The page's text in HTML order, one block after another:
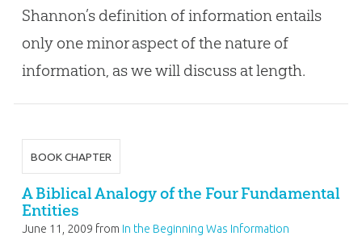
Shannon’s definition of information entails
only one minor aspect of the nature of
information, as we will discuss at length.
BOOK CHAPTER
A Biblical Analogy of the Four Fundamental
Entities
June 11, 2009 from In the Beginning Was Information